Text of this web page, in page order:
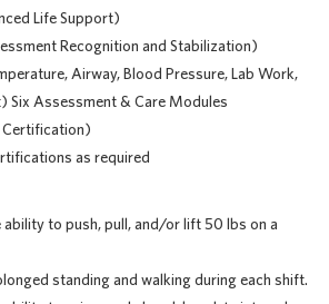
Life Support)
Recognition and Stabilization)
Airway, Blood Pressure, Lab Work,
Six Assessment & Care Modules
Certification)
as required
to push, pull, and/or lift 50 lbs on a
standing and walking during each shift.